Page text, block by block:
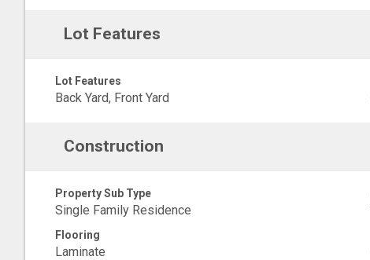
Lot Features
Lot Features
Back Yard, Front Yard
Construction
Property Sub Type
Single Family Residence
Flooring
Laminate